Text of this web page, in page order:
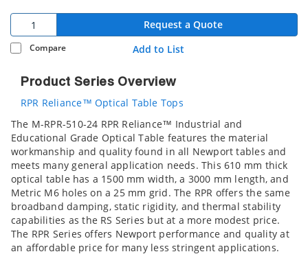
Request a Quote
Compare Add to List
Product Series Overview
RPR Reliance™ Optical Table Tops
The M-RPR-510-24 RPR Reliance™ Industrial and
Educational Grade Optical Table features the material
workmanship and quality found in all Newport tables and
meets many general application needs. This 610 mm thick
optical table has a 1500 mm width, a 3000 mm length, and
Metric M6 holes on a 25 mm grid. The RPR offers the same
broadband damping, static rigidity, and thermal stability
capabilities as the RS Series but at a more modest price.
The RPR Series offers Newport performance and quality at
an affordable price for many less stringent applications.